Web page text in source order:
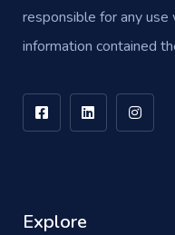
responsible for any use
information contained
Explore